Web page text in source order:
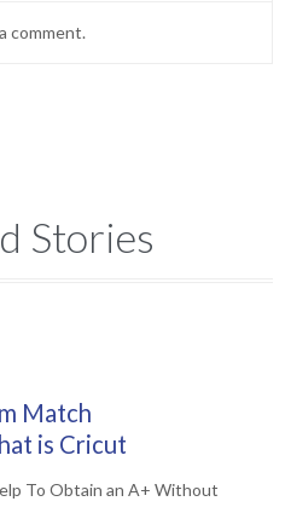
comment.
Stories
Match
is Cricut
To Obtain an A+ Without